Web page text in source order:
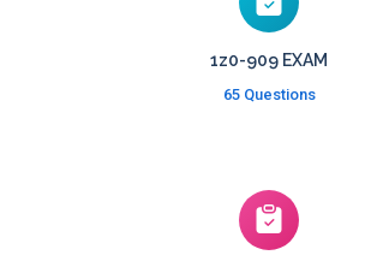
1z0-909 EXAM
65 Questions